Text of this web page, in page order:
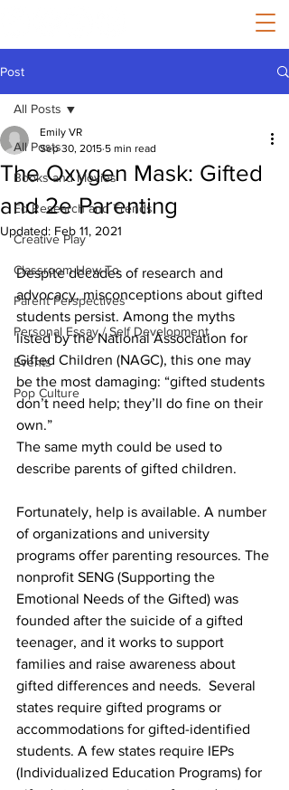
Post
All Posts
Books and Movies
Ed Research and Trends
Creative Play
Classroom How-To
Parent Perspectives
Personal Essay / Self Development
Events
Pop Culture
All Posts
The Oxygen Mask: Gifted
and 2e Parenting
Emily VR
Sep 30, 2015 5 min read
Updated: Feb 11, 2021
Despite decades of research and
advocacy, misconceptions about gifted
students persist. Among the myths
listed by the National Association for
Gifted Children (NAGC), this one may
be the most damaging: “gifted students
don’t need help; they’ll do fine on their
own.”
The same myth could be used to
describe parents of gifted children.
Fortunately, help is available. A number
of organizations and university
programs offer parenting resources. The
nonprofit SENG (Supporting the
Emotional Needs of the Gifted) was
founded after the suicide of a gifted
teenager, and it works to support
families and raise awareness about
gifted differences and needs.  Several
states require gifted programs or
accommodations for gifted-identified
students. A few states require IEPs
(Individualized Education Programs) for